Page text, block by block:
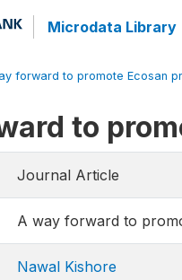
Microdata Library
forward to promote Ecosan
to
Journal Article
A way forward to
Nawal Kishore